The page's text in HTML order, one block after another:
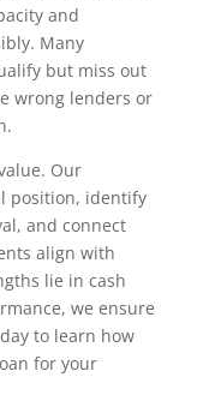
and
Many
but miss out
wrong lenders or
Our
position, identify
and connect
align with
lie in cash
we ensure
to learn how
for your